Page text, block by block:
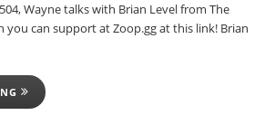
Wayne talks with Brian Level from The
you can support at Zoop.gg at this link! Brian